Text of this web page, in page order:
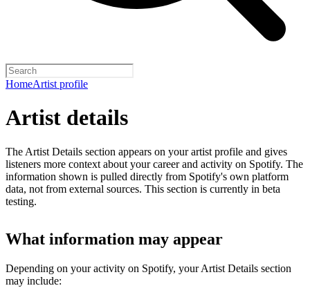
HomeArtist profile
Artist details
The Artist Details section appears on your artist profile and gives
listeners more context about your career and activity on Spotify. The
information shown is pulled directly from Spotify's own platform
data, not from external sources. This section is currently in beta
testing.
What information may appear
Depending on your activity on Spotify, your Artist Details section
may include: